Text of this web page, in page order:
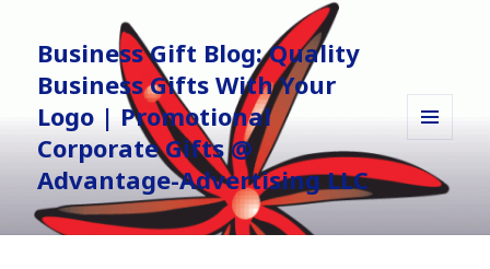
Business Gift Blog: Quality
Business Gifts With Your
Logo | Promotional
Corporate Gifts @
Advantage-Advertising LLC
AND
WIDGETS